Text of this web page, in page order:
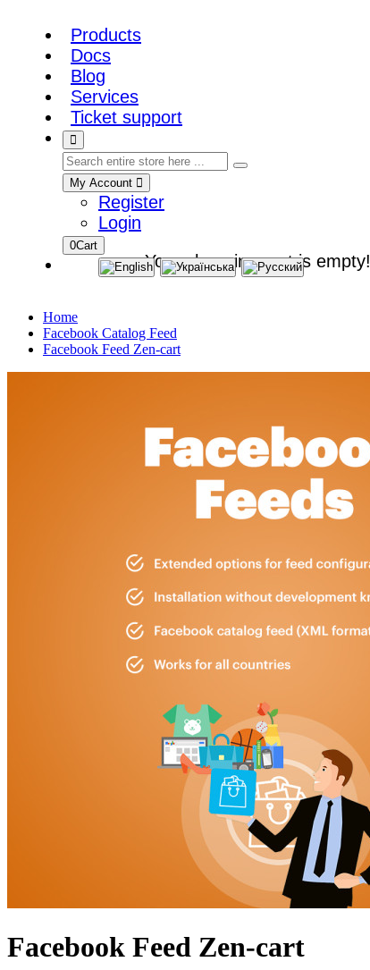
Products
Docs
Blog
Services
Ticket support
My Account
Register
Login
0Cart
Your shopping cart is empty!
Home
Facebook Catalog Feed
Facebook Feed Zen-cart
Facebook Feed Zen-cart